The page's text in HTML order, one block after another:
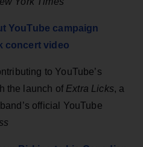
YouTube campaign
concert video
to YouTube’s
the launch of Extra Licks, a
official YouTube